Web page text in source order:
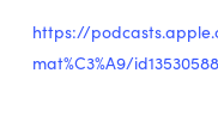
https://
mat%C3%A9/